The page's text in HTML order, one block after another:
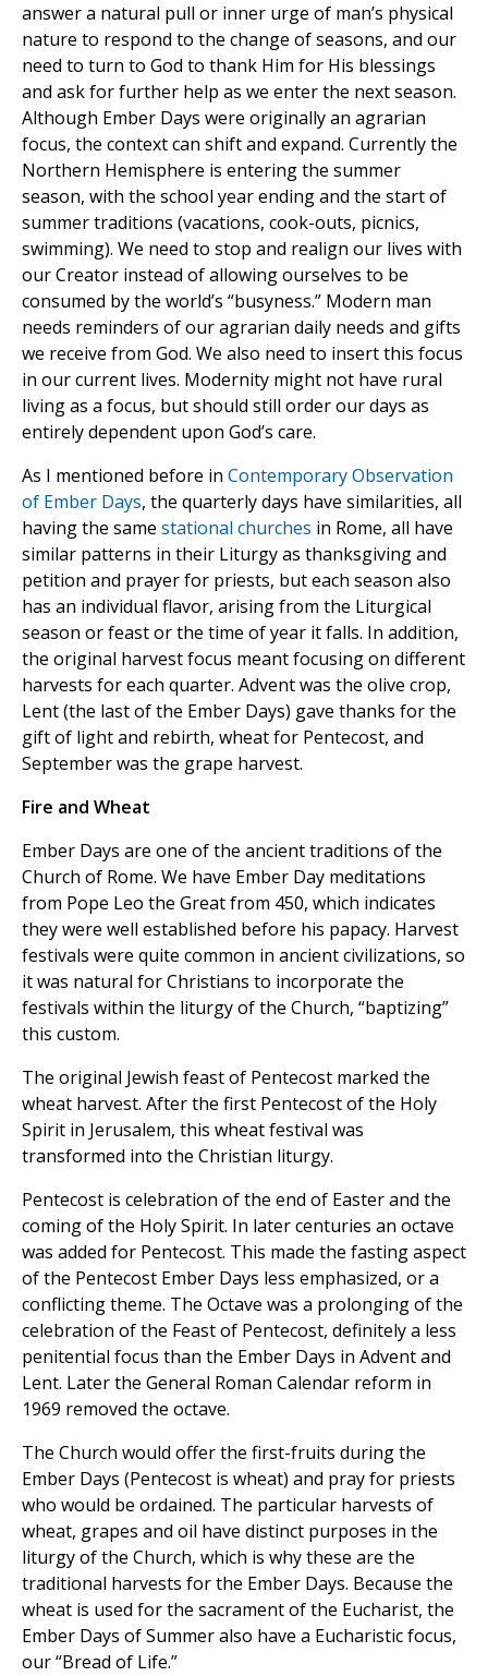
answer a natural pull or inner urge of man’s physical
nature to respond to the change of seasons, and our
need to turn to God to thank Him for His blessings
and ask for further help as we enter the next season.
Although Ember Days were originally an agrarian
focus, the context can shift and expand. Currently the
Northern Hemisphere is entering the summer
season, with the school year ending and the start of
summer traditions (vacations, cook-outs, picnics,
swimming). We need to stop and realign our lives with
our Creator instead of allowing ourselves to be
consumed by the world’s “busyness.” Modern man
needs reminders of our agrarian daily needs and gifts
we receive from God. We also need to insert this focus
in our current lives. Modernity might not have rural
living as a focus, but should still order our days as
entirely dependent upon God’s care.
As I mentioned before in Contemporary Observation
of Ember Days, the quarterly days have similarities, all
having the same stational churches in Rome, all have
similar patterns in their Liturgy as thanksgiving and
petition and prayer for priests, but each season also
has an individual flavor, arising from the Liturgical
season or feast or the time of year it falls. In addition,
the original harvest focus meant focusing on different
harvests for each quarter. Advent was the olive crop,
Lent (the last of the Ember Days) gave thanks for the
gift of light and rebirth, wheat for Pentecost, and
September was the grape harvest.
Fire and Wheat
Ember Days are one of the ancient traditions of the
Church of Rome. We have Ember Day meditations
from Pope Leo the Great from 450, which indicates
they were well established before his papacy. Harvest
festivals were quite common in ancient civilizations, so
it was natural for Christians to incorporate the
festivals within the liturgy of the Church, “baptizing”
this custom.
The original Jewish feast of Pentecost marked the
wheat harvest. After the first Pentecost of the Holy
Spirit in Jerusalem, this wheat festival was
transformed into the Christian liturgy.
Pentecost is celebration of the end of Easter and the
coming of the Holy Spirit. In later centuries an octave
was added for Pentecost. This made the fasting aspect
of the Pentecost Ember Days less emphasized, or a
conflicting theme. The Octave was a prolonging of the
celebration of the Feast of Pentecost, definitely a less
penitential focus than the Ember Days in Advent and
Lent. Later the General Roman Calendar reform in
1969 removed the octave.
The Church would offer the first-fruits during the
Ember Days (Pentecost is wheat) and pray for priests
who would be ordained. The particular harvests of
wheat, grapes and oil have distinct purposes in the
liturgy of the Church, which is why these are the
traditional harvests for the Ember Days. Because the
wheat is used for the sacrament of the Eucharist, the
Ember Days of Summer also have a Eucharistic focus,
our “Bread of Life.”